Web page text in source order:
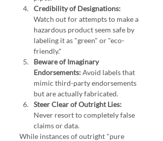
Credibility of Designations:
Watch out for attempts to make a
hazardous product seem safe by
labeling it as "green" or "eco-
friendly."
Beware of Imaginary
Endorsements: Avoid labels that
mimic third-party endorsements
but are actually fabricated.
Steer Clear of Outright Lies:
Never resort to completely false
claims or data.
While instances of outright "pure